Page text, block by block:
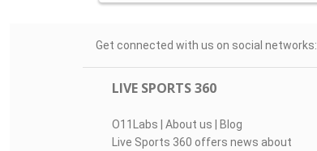
Get connected with us on social networks:
LIVE SPORTS 360
O11Labs | About us | Blog
Live Sports 360 offers news about